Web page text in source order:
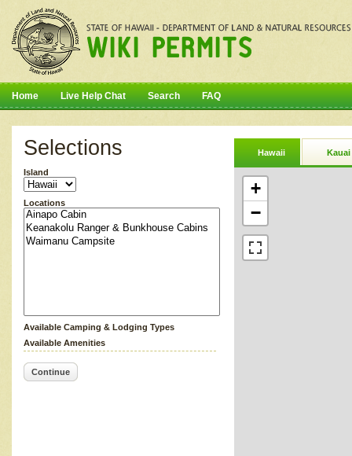
Home Live Help Chat Search FAQ
Selections
Island
Locations
Available Camping & Lodging Types
Available Amenities
Continue
Hawaii Kauai
+
−